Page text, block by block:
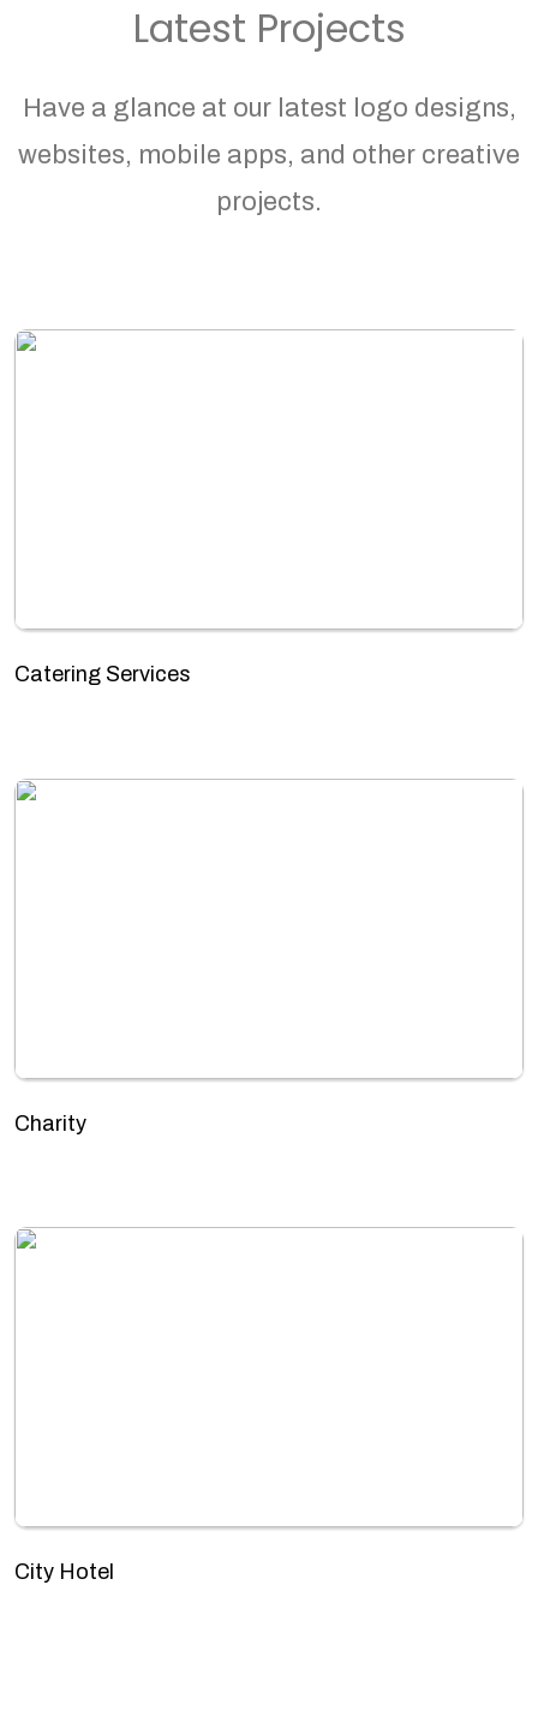
Latest Projects
Have a glance at our latest logo designs,
websites, mobile apps, and other creative
projects.
Catering Services
Charity
City Hotel